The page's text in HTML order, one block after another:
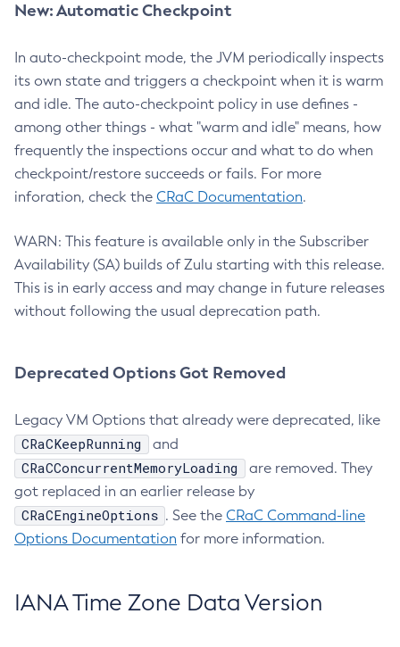
New: Automatic Checkpoint
In auto-checkpoint mode, the JVM periodically inspects
its own state and triggers a checkpoint when it is warm
and idle. The auto-checkpoint policy in use defines -
among other things - what "warm and idle" means, how
frequently the inspections occur and what to do when
checkpoint/restore succeeds or fails. For more
inforation, check the CRaC Documentation.
WARN: This feature is available only in the Subscriber
Availability (SA) builds of Zulu starting with this release.
This is in early access and may change in future releases
without following the usual deprecation path.
Deprecated Options Got Removed
Legacy VM Options that already were deprecated, like
CRaCKeepRunning and
CRaCConcurrentMemoryLoading
are removed. They
got replaced in an earlier release by
CRaCEngineOptions . See the CRaC Command-line
Options Documentation for more information.
IANA Time Zone Data Version